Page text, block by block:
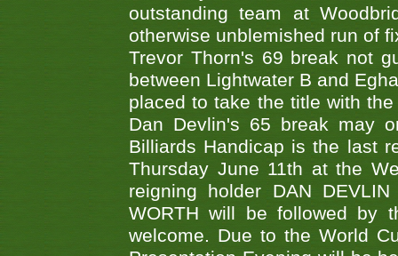
outstanding team at
otherwise unblemished run of
Trevor Thorn's 69 break not
between Lightwater B and
placed to take the title with
Dan Devlin's 65 break may
Billiards Handicap is the last
Thursday June 11th at the
reigning holder DAN
WORTH will be followed by
welcome. Due to the World